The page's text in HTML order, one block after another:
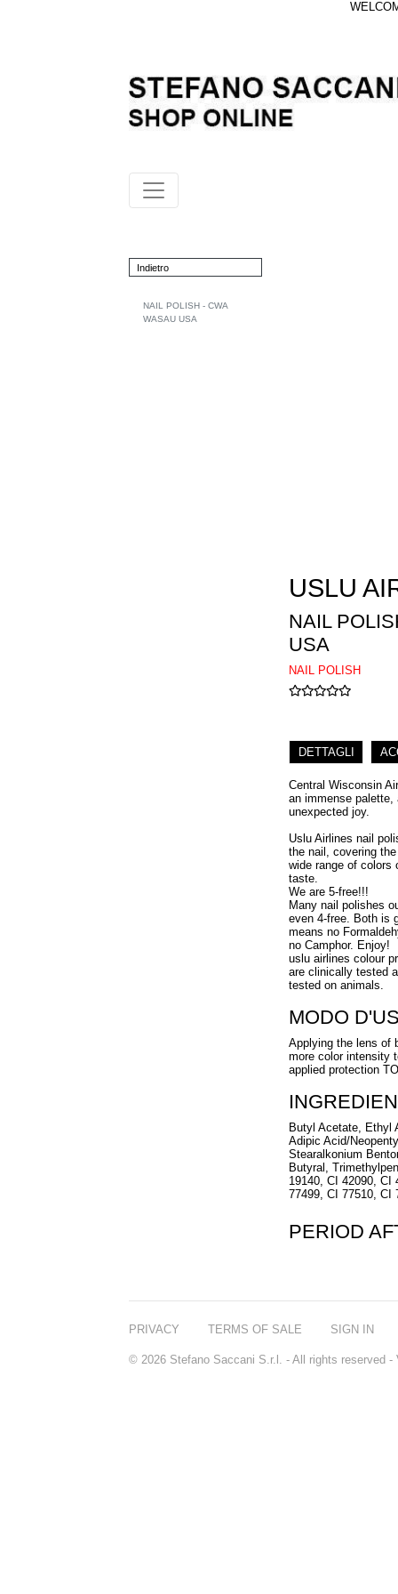
Indietro
NAIL POLISH - CWA
WASAU USA
USLU
NAIL
USA
NAIL POLISH
DETTAGLI
Central Wisconsin
an immense
unexpected joy.
Uslu Airlines nail
the nail, covering
wide range of colors
taste.
We are 5-free!!!
Many nail polishes
even 4-free. Both is
means no
no Camphor. Enjoy!
uslu airlines colour
are clinically tested
tested on animals.
MODO
Applying the lens of
more color intensity
applied protection
Butyl Acetate, Ethyl
Adipic Acid/
Stearalkonium
Butyral,
19140, CI 42090, CI
77499, CI 77510, CI
PERIOD
PRIVACY TERMS OF SALE SIGN IN
© 2026 Stefano Saccani S.r.l. - All rights reserved -